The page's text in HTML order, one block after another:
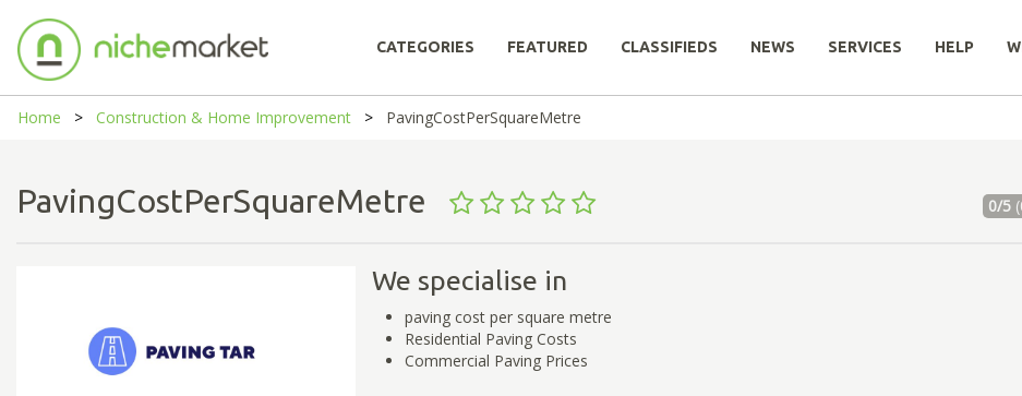
CATEGORIES FEATURED CLASSIFIEDS NEWS SERVICES HELP
Home Construction & Home Improvement PavingCostPerSquareMetre
PavingCostPerSquareMetre 0/5
We specialise in
paving cost per square metre
Residential Paving Costs
Commercial Paving Prices